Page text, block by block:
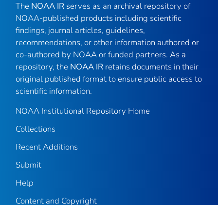
The NOAA IR serves as an archival repository of
NOAA-published products including scientific
findings, journal articles, guidelines,
recommendations, or other information authored or
co-authored by NOAA or funded partners. As a
repository, the NOAA IR retains documents in their
original published format to ensure public access to
scientific information.
NOAA Institutional Repository Home
Collections
Recent Additions
Submit
Help
Content and Copyright